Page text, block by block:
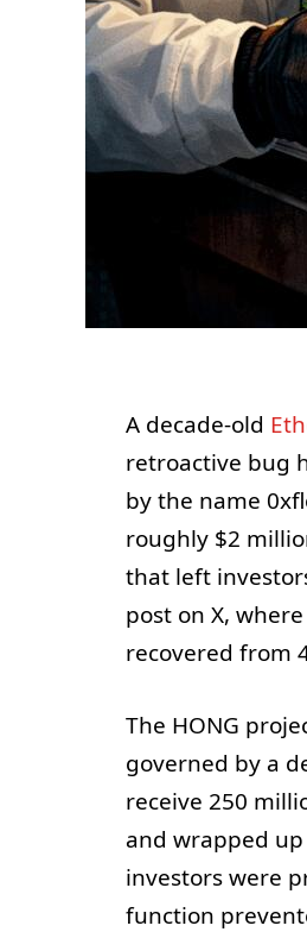
A decade-old
retroactive bug
by the name
roughly $2
that left
post on X,
recovered from
The HONG
governed by a
receive 250
and wrapped
investors were
function